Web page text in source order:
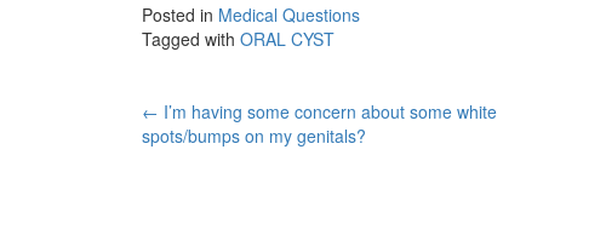
Posted in Medical Questions
Tagged with ORAL CYST
Post
← I’m having some concern about some white
spots/bumps on my genitals?